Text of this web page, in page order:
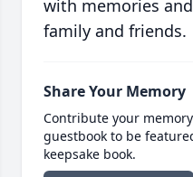
with memories
family and friends.
Share Your Memory
Contribute your
guestbook to be
keepsake book.